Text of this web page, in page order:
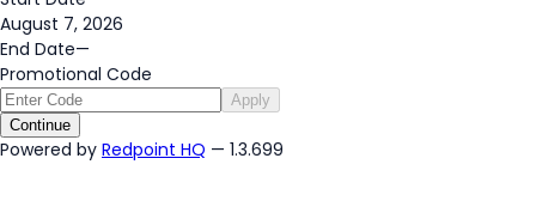
August 7, 2026
End Date—
Promotional Code
Apply
Continue
Powered by Redpoint HQ — 1.3.699